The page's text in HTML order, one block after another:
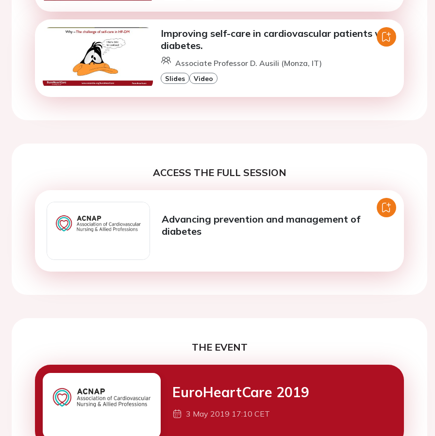
Improving self-care in cardiovascular patients with
diabetes.
Associate Professor D. Ausili (Monza, IT)
Slides Video
ACCESS THE FULL SESSION
Advancing prevention and management of
diabetes
THE EVENT
EuroHeartCare 2019
3 May 2019 17:10 CET